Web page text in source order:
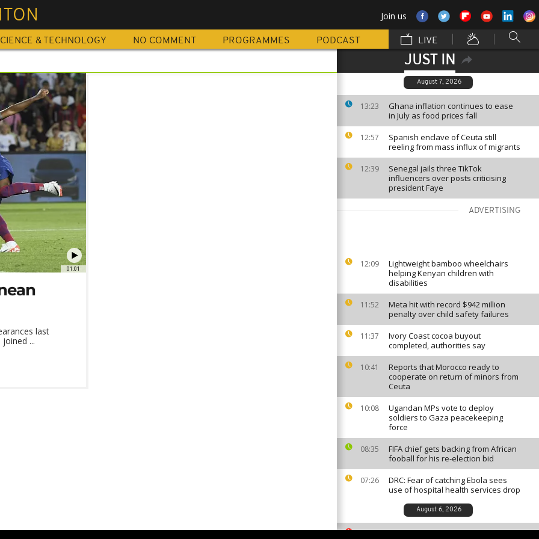
Join us
& TECHNOLOGY NO COMMENT PROGRAMMES PODCAST LIVE
JUST IN
August 7, 2026
13:23
Ghana inflation continues to ease
in July as food prices fall
12:57
Spanish enclave of Ceuta still
reeling from mass influx of migrants
12:39
Senegal jails three TikTok
influencers over posts criticising
president Faye
ADVERTISING
12:09
Lightweight bamboo wheelchairs
helping Kenyan children with
disabilities
11:52
Meta hit with record $942 million
penalty over child safety failures
11:37
Ivory Coast cocoa buyout
completed, authorities say
10:41
Reports that Morocco ready to
cooperate on return of minors from
Ceuta
10:08
Ugandan MPs vote to deploy
soldiers to Gaza peacekeeping
force
08:35
FIFA chief gets backing from African
fooball for his re-election bid
07:26
DRC: Fear of catching Ebola sees
use of hospital health services drop
August 6, 2026
South African ballet competition
01:01
last
...